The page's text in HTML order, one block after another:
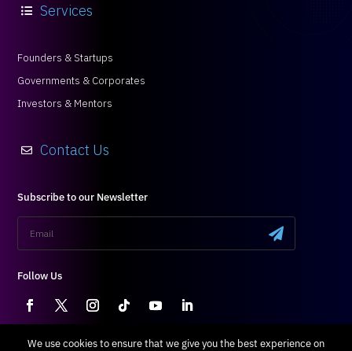
Governments & Corporates
Investors & Mentors
.
Follow Us
Terms & Conditions|Privacy Policy
We use cookies to ensure that we give you the best experience on